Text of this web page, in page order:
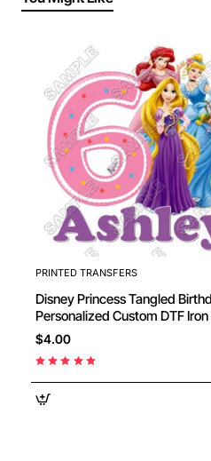
PRINTED TRANSFERS
Disney Princess Tangled Birthday
Personalized Custom DTF Iron on
Transfer - Ready to Press #28
$4.00